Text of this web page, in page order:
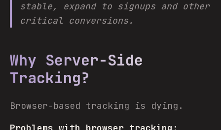
stable, expand to signups and other
critical conversions.
Why Server-Side
Tracking?
Browser-based tracking is dying.